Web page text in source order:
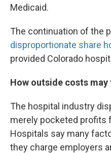
Medicaid.
The continuation of the
disproportionate share
provided Colorado
How outside costs
The hospital industry
merely pocketed profits
Hospitals say many
they charge employers